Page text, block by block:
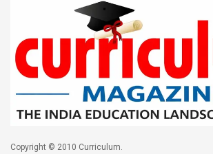
Copyright © 2010 Curriculum.